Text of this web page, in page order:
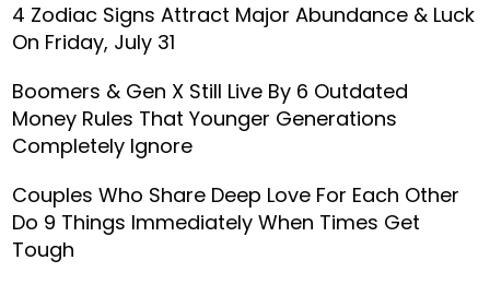
4 Zodiac Signs Attract Major Abundance & Luck
On Friday, July 31
Boomers & Gen X Still Live By 6 Outdated
Money Rules That Younger Generations
Completely Ignore
Couples Who Share Deep Love For Each Other
Do 9 Things Immediately When Times Get
Tough